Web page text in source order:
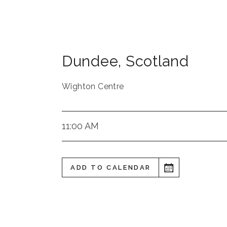
Dundee, Scotland
Wighton Centre
11:00 AM
ADD TO CALENDAR